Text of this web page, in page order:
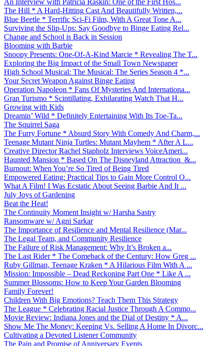
The Hill * A Hard-Hitting Cast And Beautifully Written,...
Blue Beetle * Terrific Sci-Fi Film, With A Great Tone A...
Surviving the Slip-Ups: Say Goodbye to Binge Eating Rel...
Change and School is Back in Session
Blooming with Barbie
Snoopy Presents: One-Of-A-Kind Marcie * Revealing The T...
Exploring the Big Impact of the Small Town Newspaper
High School Musical: The Musical: The Series Season 4 *...
Your Secret Weapon Against Binge Eating
Operation Napoleon * Fans Of Mysteries And Internationa...
Gran Turismo * Scintillating, Exhilarating Watch That H...
Growing with Kids
Dreamin’ Wild * Definitely Entertaining With Its Toe-Ta...
The Squirrel Saga
The Furry Fortune * Absurd Story With Comedy And Charm,...
Teenage Mutant Ninja Turtles: Mutant Mayhem * After A L...
Creative Director Rachel Stapholz Interviews VoiceAmeri...
Haunted Mansion * Based On The Disneyland Attraction &...
Burnout: When You’re So Tired of Being Tired
Empowered Eating: Practical Tips to Gain More Control O...
What A Film! I Was Ecstatic About Seeing Barbie And It ...
July Joys of Gardening
Beat the Heat!
The Continuity Moment Insight w/ Harsha Sastry
Ransomware w/ Agni Sarkar
The Importance of Resilience and Mental Resilience (Mar...
The Legal Team, and Community Resilience
The Failure of Risk Management: Why It’s Broken a...
The Last Rider * The Comeback of the Century: How Greg ...
Ruby Gillman, Teenage Kraken * A Hilarious Film With A ...
Mission: Impossible – Dead Reckoning Part One * Like A ...
Summer Blossoms: How to Keep Your Garden Blooming
Family Forever!
Children With Big Emotions? Teach Them This Strategy
The League * Celebrating Racial Justice Through A Commo...
Movie Review: Indiana Jones and the Dial of Destiny * A...
Show Me The Money: Keeping Vs. Selling A Home In Divorc...
Cultivating a Devoted Listener Community
The Pain and Promise of Anniversary Events